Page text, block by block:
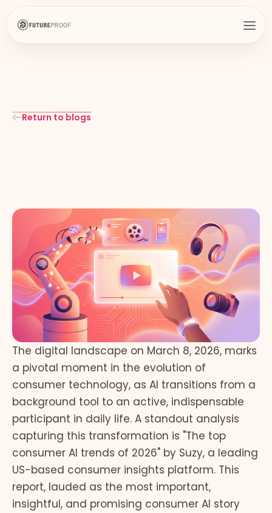
Return to blogs
The digital landscape on March 8, 2026, marks
a pivotal moment in the evolution of
consumer technology, as AI transitions from a
background tool to an active, indispensable
participant in daily life. A standout analysis
capturing this transformation is "The top
consumer AI trends of 2026" by Suzy, a leading
US-based consumer insights platform. This
report, lauded as the most important,
insightful, and promising consumer AI story